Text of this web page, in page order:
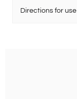
Directions for use